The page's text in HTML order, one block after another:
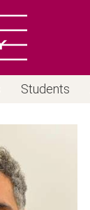
Students